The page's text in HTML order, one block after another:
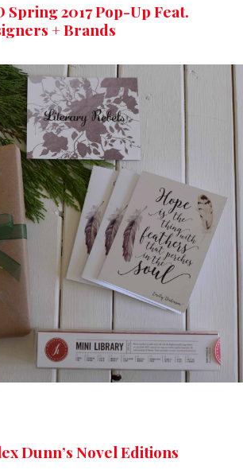
Spring 2017 Pop-Up Feat.
+ Brands
Dunn’s Novel Editions